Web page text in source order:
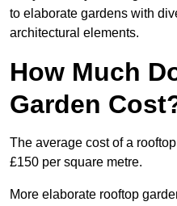
to elaborate gardens with
architectural elements.
How Much
Garden
The average cost of a
£150 per square metre.
More elaborate rooftop